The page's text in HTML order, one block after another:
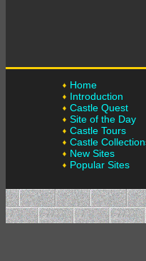
Home
Introduction
Castle Quest
Site of the Day
Castle Tours
Castle
New Sites
Popular Sites